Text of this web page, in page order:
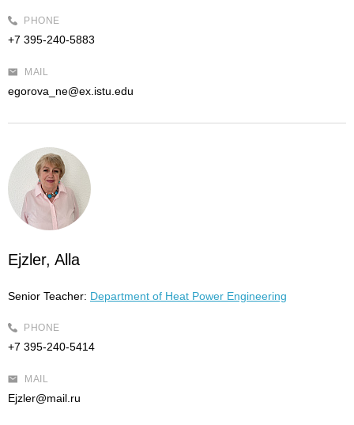
PHONE
+7 395-240-5883
MAIL
egorova_ne@ex.istu.edu
Ejzler, Alla
Senior Teacher: Department of Heat Power Engineering
PHONE
+7 395-240-5414
MAIL
Ejzler@mail.ru